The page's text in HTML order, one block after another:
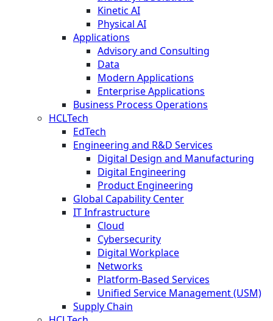
Kinetic AI
Physical AI
Applications
Advisory and Consulting
Data
Modern Applications
Enterprise Applications
Business Process Operations
HCLTech
EdTech
Engineering and R&D Services
Digital Design and Manufacturing
Digital Engineering
Product Engineering
Global Capability Center
IT Infrastructure
Cloud
Cybersecurity
Digital Workplace
Networks
Platform-Based Services
Unified Service Management (USM)
Supply Chain